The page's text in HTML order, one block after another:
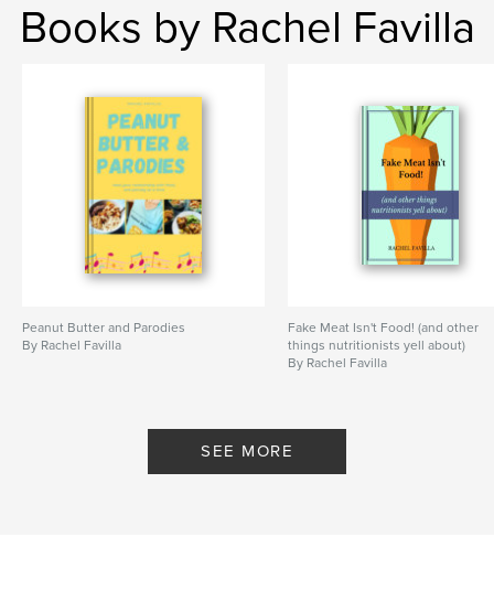
# of Pages:302
Publish Date:Jul 04, 2023
LanguageEnglish
Keywords
, on ,
Books by Rachel Favilla
Peanut Butter and Parodies
By Rachel Favilla
Fake Meat Isn't Food! (and other
things nutritionists yell about)
By Rachel Favilla
SEE MORE